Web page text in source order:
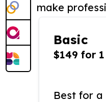
make
Basic
$149 for
Best for a